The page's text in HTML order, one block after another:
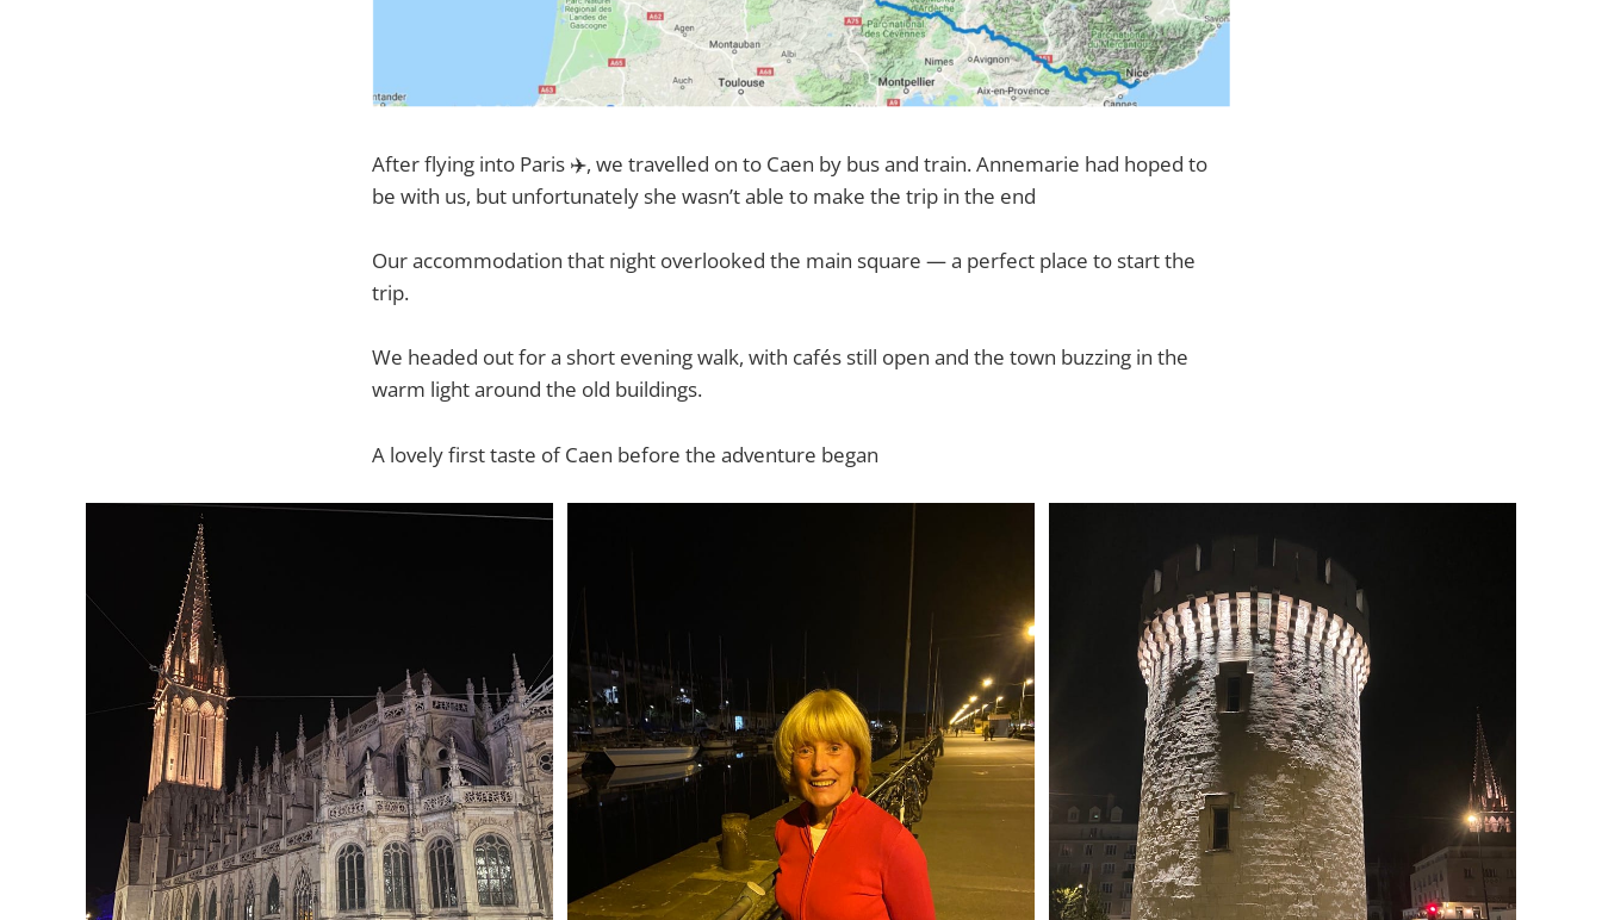
After flying into Paris ✈️, we travelled on to Caen by bus and train. Annemarie had hoped to
be with us, but unfortunately she wasn’t able to make the trip in the end
Our accommodation that night overlooked the main square — a perfect place to start the
trip.
We headed out for a short evening walk, with cafés still open and the town buzzing in the
warm light around the old buildings.
A lovely first taste of Caen before the adventure began